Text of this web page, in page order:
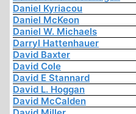
Daniel Kyriacou
Daniel McKeon
Daniel W. Michaels
Darryl Hattenhauer
David Baxter
David Cole
David E Stannard
David L. Hoggan
David McCalden